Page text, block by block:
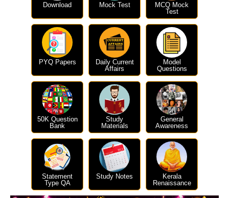
Download Mock Test
MCQ Mock
Test
PYQ Papers
Daily Current
Affairs
Model
Questions
50K Question
Bank
Study
Materials
General
Awareness
Statement
Type QA
Study Notes
Kerala
Renaissance